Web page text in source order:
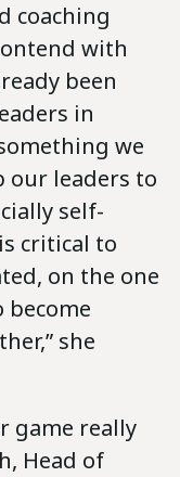
coaching
with
been
in
we
our leaders to
self-
critical to
on the one
become
she
game really
Head of